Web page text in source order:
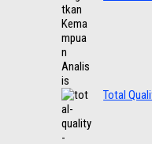
Total